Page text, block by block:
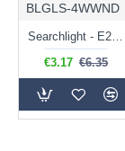
BLGLS-4WWND
Searchlight - E27 Clear Classic Bulb 4W - 378 lm
€3.17 €6.35